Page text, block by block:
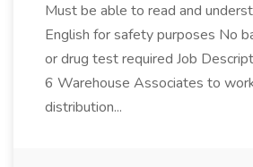
Must be able to read and
English for safety purposes No
or drug test required Job
6 Warehouse Associates to
distribution...